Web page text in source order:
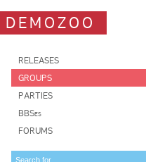
DEMOZOO
RELEASES
GROUPS
PARTIES
BBSes
FORUMS